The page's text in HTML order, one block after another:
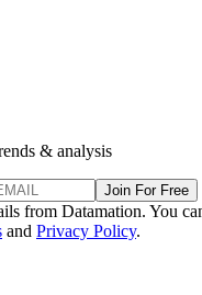
& analysis
Join For Free
from Datamation. You
and Privacy Policy.